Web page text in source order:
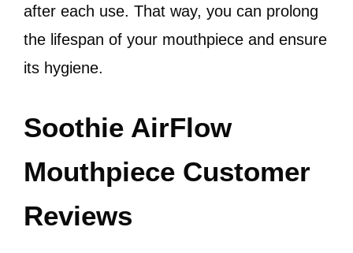
after each use. That way, you can prolong
the lifespan of your mouthpiece and ensure
its hygiene.
Soothie AirFlow
Mouthpiece Customer
Reviews